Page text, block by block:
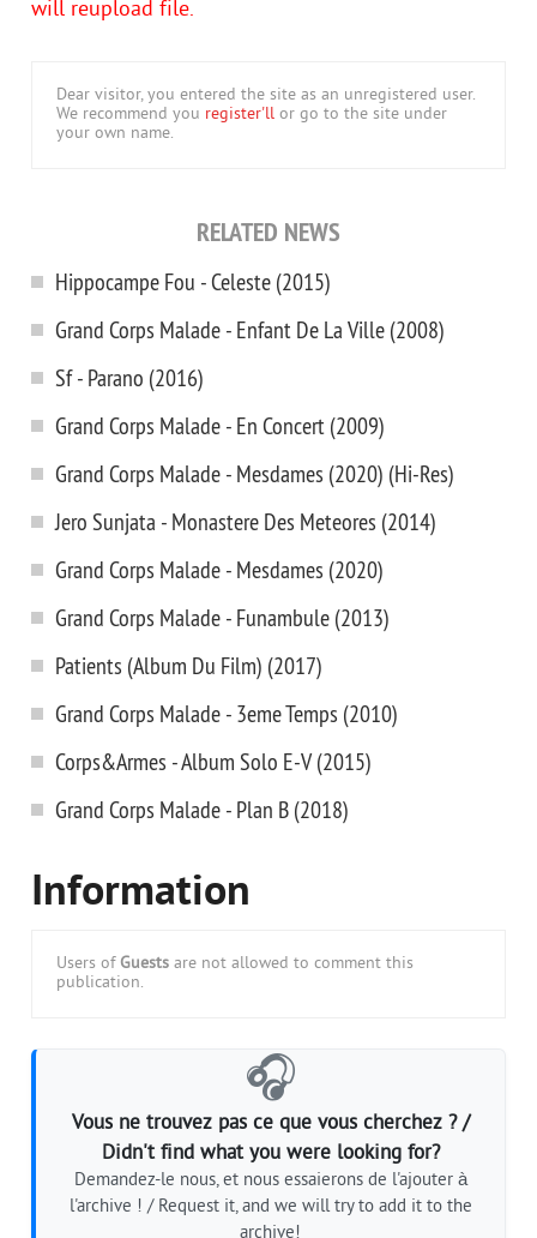
will reupload file.
Dear visitor, you entered the site as an unregistered user.
We recommend you register'll or go to the site under
your own name.
RELATED NEWS
Hippocampe Fou - Celeste (2015)
Grand Corps Malade - Enfant De La Ville (2008)
Sf - Parano (2016)
Grand Corps Malade - En Concert (2009)
Grand Corps Malade - Mesdames (2020) (Hi-Res)
Jero Sunjata - Monastere Des Meteores (2014)
Grand Corps Malade - Mesdames (2020)
Grand Corps Malade - Funambule (2013)
Patients (Album Du Film) (2017)
Grand Corps Malade - 3eme Temps (2010)
Corps&Armes - Album Solo E-V (2015)
Grand Corps Malade - Plan B (2018)
Information
Users of Guests are not allowed to comment this
publication.
🎧
Vous ne trouvez pas ce que vous cherchez ? /
Didn't find what you were looking for?
Demandez-le nous, et nous essaierons de l'ajouter à
l'archive ! / Request it, and we will try to add it to the